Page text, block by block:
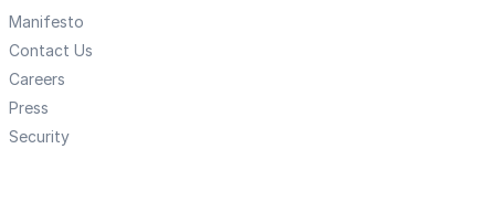
Manifesto
Contact Us
Careers
Press
Security